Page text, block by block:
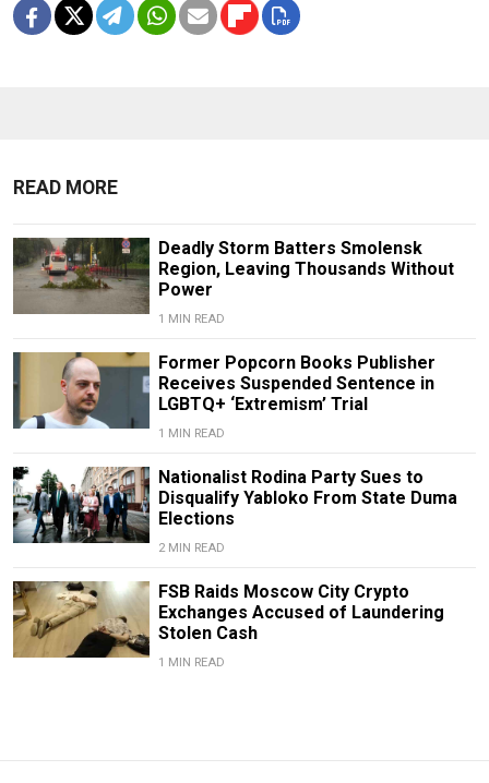
READ MORE
Deadly Storm Batters Smolensk
Region, Leaving Thousands Without
Power
1 MIN READ
Former Popcorn Books Publisher
Receives Suspended Sentence in
LGBTQ+ ‘Extremism’ Trial
1 MIN READ
Nationalist Rodina Party Sues to
Disqualify Yabloko From State Duma
Elections
2 MIN READ
FSB Raids Moscow City Crypto
Exchanges Accused of Laundering
Stolen Cash
1 MIN READ